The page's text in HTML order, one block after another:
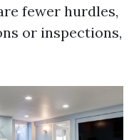
fewer hurdles,
or inspections,